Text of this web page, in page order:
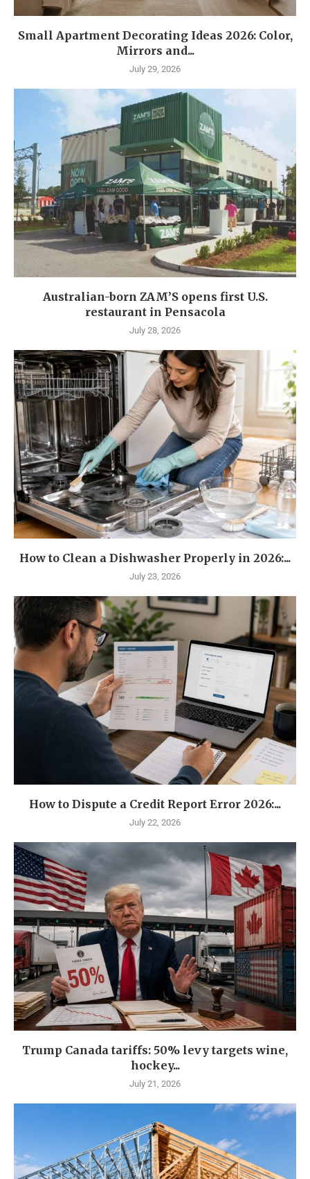
Small Apartment Decorating Ideas 2026: Color,
Mirrors and...
July 29, 2026
Australian-born ZAM’S opens first U.S.
restaurant in Pensacola
July 28, 2026
How to Clean a Dishwasher Properly in 2026:...
July 23, 2026
How to Dispute a Credit Report Error 2026:...
July 22, 2026
Trump Canada tariffs: 50% levy targets wine,
hockey...
July 21, 2026